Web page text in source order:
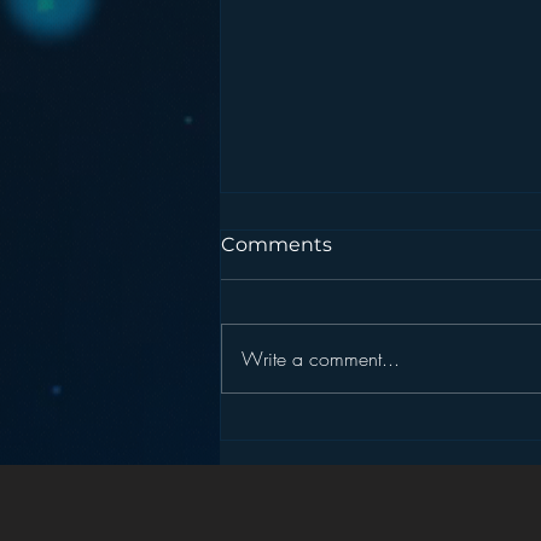
Comments
Write a comment...